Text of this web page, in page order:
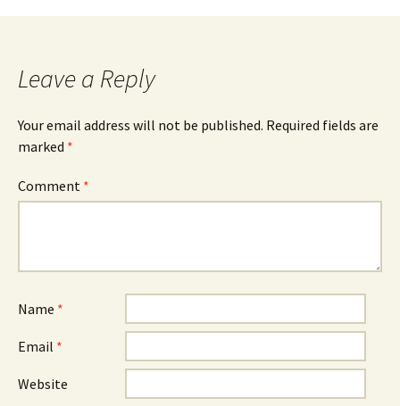
navigation
Leave a Reply
Your email address will not be published. Required fields are
marked *
Comment *
Name *
Email *
Website